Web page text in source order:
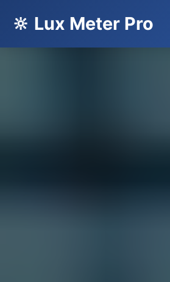
🔆 Lux Meter Pro